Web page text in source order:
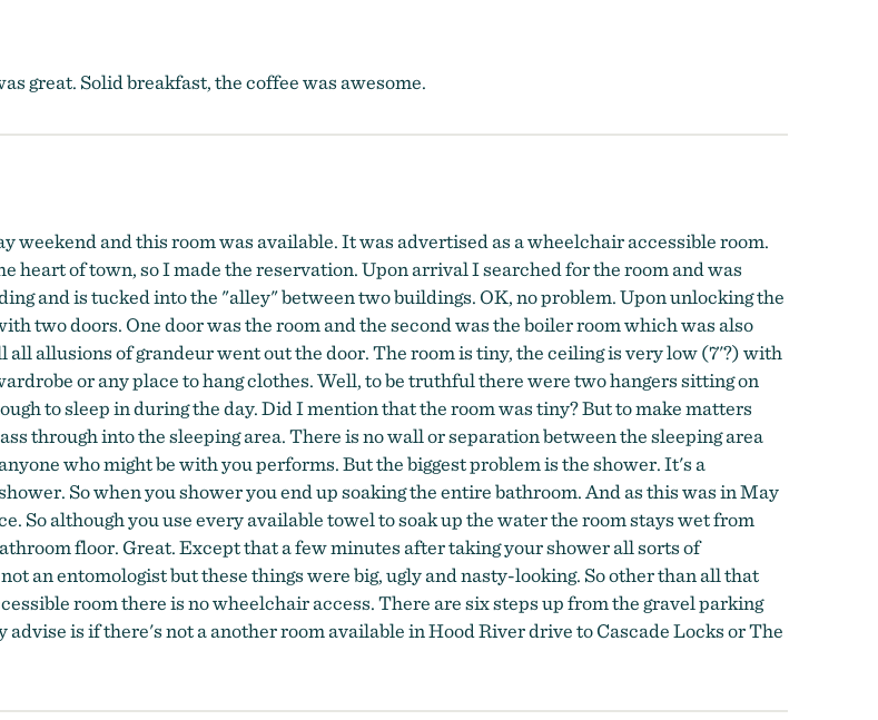
great. Solid breakfast, the coffee was awesome.
weekend and this room was available. It was advertised as a wheelchair accessible room.
heart of town, so I made the reservation. Upon arrival I searched for the room and was
and is tucked into the "alley" between two buildings. OK, no problem. Upon unlocking the
two doors. One door was the room and the second was the boiler room which was also
all allusions of grandeur went out the door. The room is tiny, the ceiling is very low (7'?) with
or any place to hang clothes. Well, to be truthful there were two hangers sitting on
to sleep in during the day. Did I mention that the room was tiny? But to make matters
through into the sleeping area. There is no wall or separation between the sleeping area
who might be with you performs. But the biggest problem is the shower. It's a
So when you shower you end up soaking the entire bathroom. And as this was in May
So although you use every available towel to soak up the water the room stays wet from
floor. Great. Except that a few minutes after taking your shower all sorts of
an entomologist but these things were big, ugly and nasty-looking. So other than all that
room there is no wheelchair access. There are six steps up from the gravel parking
is if there's not a another room available in Hood River drive to Cascade Locks or The